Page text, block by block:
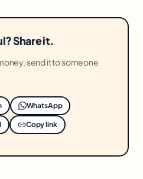
Share it.
send it to someone
WhatsApp
Copy link